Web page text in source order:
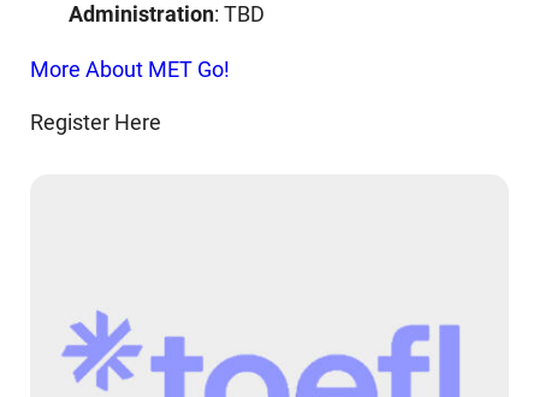
Administration: TBD
More About MET Go!
Register Here